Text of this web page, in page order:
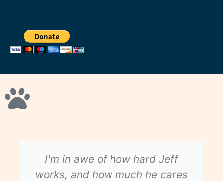
I'm in awe of how hard Jeff
works, and how much he cares